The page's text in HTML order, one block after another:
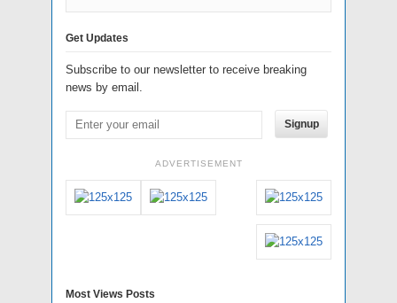
Get Updates
Subscribe to our newsletter to receive breaking
news by email.
Signup
ADVERTISEMENT
Most Views Posts